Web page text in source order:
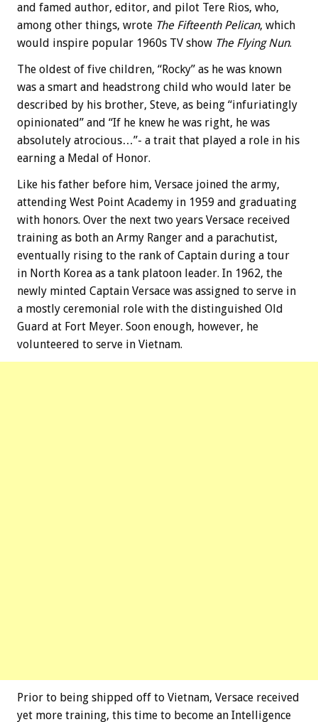
and famed author, editor, and pilot Tere Rios, who,
among other things, wrote The Fifteenth Pelican, which
would inspire popular 1960s TV show The Flying Nun.
The oldest of five children, “Rocky” as he was known
was a smart and headstrong child who would later be
described by his brother, Steve, as being “infuriatingly
opinionated” and “If he knew he was right, he was
absolutely atrocious…”- a trait that played a role in his
earning a Medal of Honor.
Like his father before him, Versace joined the army,
attending West Point Academy in 1959 and graduating
with honors. Over the next two years Versace received
training as both an Army Ranger and a parachutist,
eventually rising to the rank of Captain during a tour
in North Korea as a tank platoon leader. In 1962, the
newly minted Captain Versace was assigned to serve in
a mostly ceremonial role with the distinguished Old
Guard at Fort Meyer. Soon enough, however, he
volunteered to serve in Vietnam.
Prior to being shipped off to Vietnam, Versace received
yet more training, this time to become an Intelligence